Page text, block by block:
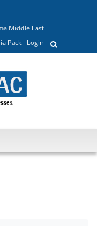
Middle East
Pack Login